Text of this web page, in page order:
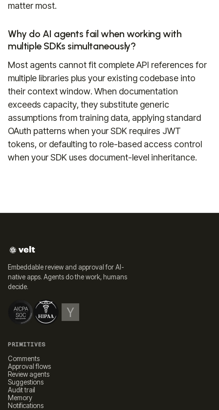
matter most.
Why do AI agents fail when working with
multiple SDKs simultaneously?
Most agents cannot fit complete API references for
multiple libraries plus your existing codebase into
their context window. When documentation
exceeds capacity, they substitute generic
assumptions from training data, applying standard
OAuth patterns when your SDK requires JWT
tokens, or defaulting to role-based access control
when your SDK uses document-level inheritance.
Embeddable review and approval for AI-
native apps. Agents do the work, humans
decide.
PRIMITIVES
Comments
Approval flows
Review agents
Suggestions
Audit trail
Memory
Notifications